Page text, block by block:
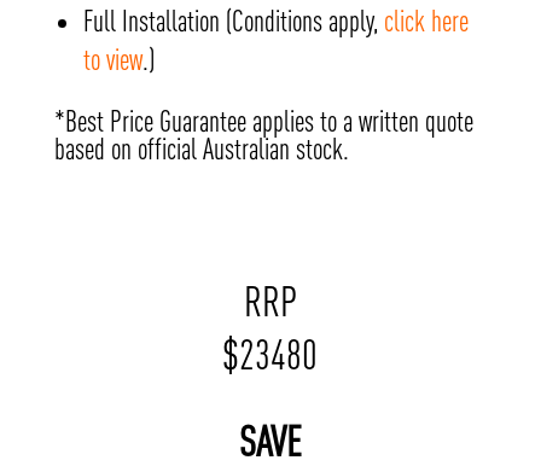
Full Installation (Conditions apply, click here
to view.)
*Best Price Guarantee applies to a written quote
based on official Australian stock.
RRP
$23480
SAVE